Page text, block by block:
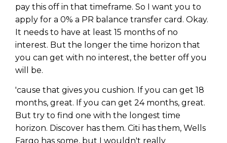
pay this off in that timeframe. So I want you to
apply for a 0% a PR balance transfer card. Okay.
It needs to have at least 15 months of no
interest. But the longer the time horizon that
you can get with no interest, the better off you
will be.
'cause that gives you cushion. If you can get 18
months, great. If you can get 24 months, great.
But try to find one with the longest time
horizon. Discover has them. Citi has them, Wells
Fargo has some, but I wouldn't really